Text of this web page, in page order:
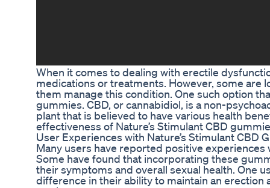
When it comes to dealing with erectile
medications or treatments. However, some are
them manage this condition. One such option
gummies. CBD, or cannabidiol, is a non-
plant that is believed to have various health
effectiveness of Nature’s Stimulant CBD
User Experiences with Nature’s Stimulant CBD
Many users have reported positive experiences
Some have found that incorporating these
their symptoms and overall sexual health. One
difference in their ability to maintain an